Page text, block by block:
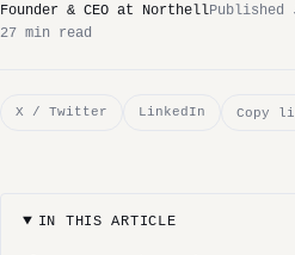
Founder & CEO at NorthellPublished
27 min read
X / Twitter LinkedIn Copy
IN THIS ARTICLE